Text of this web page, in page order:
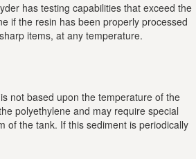
has testing capabilities that exceed the
if the resin has been properly processed
items, at any temperature.
not based upon the temperature of the
polyethylene and may require special
of the tank. If this sediment is periodically